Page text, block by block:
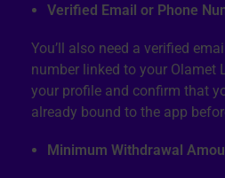
Verified Email or Phone
You’ll also need a verified
number linked to your Olamet
your profile and confirm that
already bound to the app
Minimum Withdrawal